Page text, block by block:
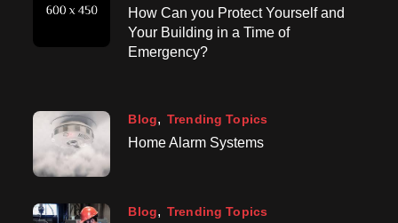
How Can you Protect Yourself and
Your Building in a Time of
Emergency?
Blog Trending Topics
Home Alarm Systems
Blog Trending Topics